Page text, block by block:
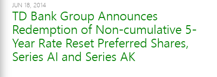
JUN 18, 2014
TD Bank Group Announces
Redemption of Non-cumulative 5-
Year Rate Reset Preferred Shares,
Series AI and Series AK